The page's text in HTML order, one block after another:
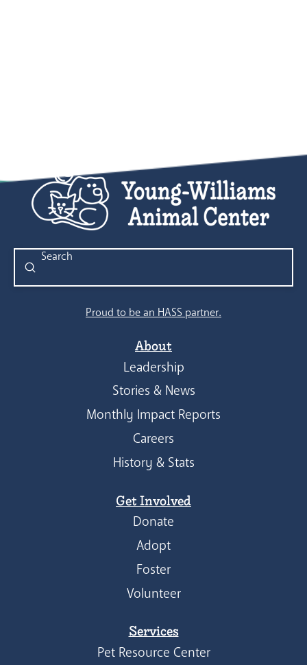
Search
Submit
Proud to be an HASS partner.
About
Leadership
Stories & News
Monthly Impact Reports
Careers
History & Stats
Get Involved
Donate
Adopt
Foster
Volunteer
Services
Pet Resource Center